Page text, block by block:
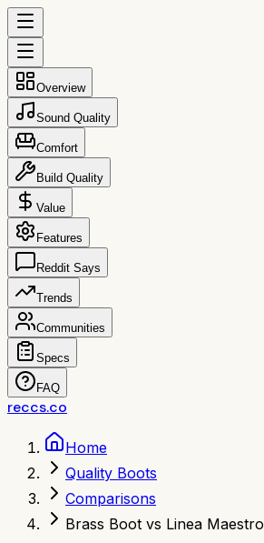
Overview
Sound Quality
Comfort
Build Quality
Value
Features
Reddit Says
Trends
Communities
Specs
FAQ
reccs.co
Home
Quality Boots
Comparisons
Brass Boot vs Linea Maestro